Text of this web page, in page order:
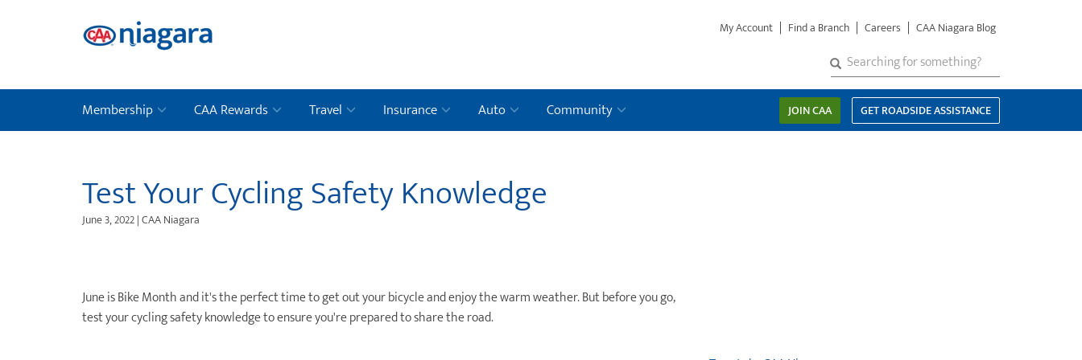
My Account Find a Branch Careers CAA Niagara Blog
Search
e
a
r
c
SEARCH
Membership CAA Rewards Travel Insurance Auto Community JOIN CAA GET ROADSIDE ASSISTANCE
Test Your Cycling Safety Knowledge
June 3, 2022 | CAA Niagara
June is Bike Month and it's the perfect time to get out your bicycle and enjoy the warm weather. But before you go,
test your cycling safety knowledge to ensure you're prepared to share the road.